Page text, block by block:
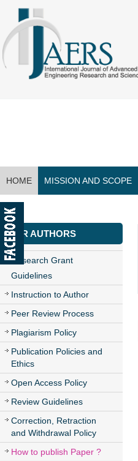
HOME MISSION AND SCOPE
CONTACT US
FOR AUTHORS
Research Grant
Guidelines
Instruction to Author
Peer Review Process
Plagiarism Policy
Publication Policies and
Ethics
Open Access Policy
Review Guidelines
Correction, Retraction
and Withdrawal Policy
How to publish Paper ?